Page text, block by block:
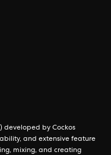
developed by Cockos
and extensive feature
mixing, and creating